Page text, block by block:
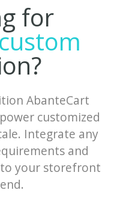
for
AbanteCart
customized
Integrate any
and
your storefront